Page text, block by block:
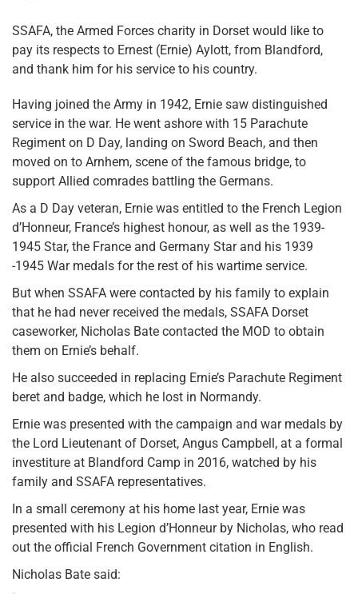
SSAFA, the Armed Forces charity in Dorset would like to
pay its respects to Ernest (Ernie) Aylott, from Blandford,
and thank him for his service to his country.
Having joined the Army in 1942, Ernie saw distinguished
service in the war. He went ashore with 15 Parachute
Regiment on D Day, landing on Sword Beach, and then
moved on to Arnhem, scene of the famous bridge, to
support Allied comrades battling the Germans.
As a D Day veteran, Ernie was entitled to the French Legion
d’Honneur, France’s highest honour, as well as the 1939-
1945 Star, the France and Germany Star and his 1939
-1945 War medals for the rest of his wartime service.
But when SSAFA were contacted by his family to explain
that he had never received the medals, SSAFA Dorset
caseworker, Nicholas Bate contacted the MOD to obtain
them on Ernie’s behalf.
He also succeeded in replacing Ernie’s Parachute Regiment
beret and badge, which he lost in Normandy.
Ernie was presented with the campaign and war medals by
the Lord Lieutenant of Dorset, Angus Campbell, at a formal
investiture at Blandford Camp in 2016, watched by his
family and SSAFA representatives.
In a small ceremony at his home last year, Ernie was
presented with his Legion d’Honneur by Nicholas, who read
out the official French Government citation in English.
Nicholas Bate said: